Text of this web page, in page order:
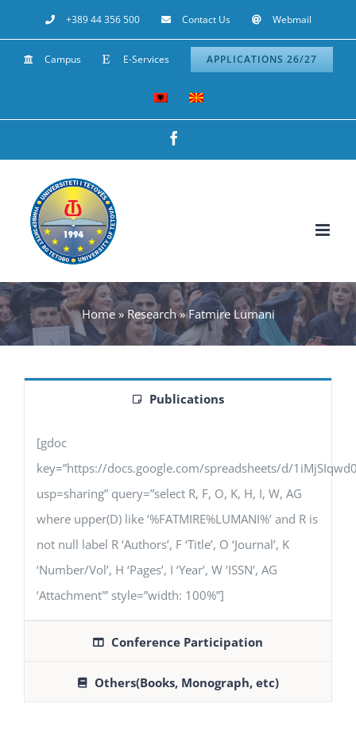
to
content
+389 44 356 500 Contact Us Webmail
Campus E-Services APPLICATIONS 26/27
Home»Research»Fatmire Lumani
Publications
[gdoc
key=”https://docs.google.com/spreadsheets/d/
usp=sharing” query=”select R, F, O, K, H, I, W, AG
where upper(D) like ‘%FATMIRE%LUMANI%’ and R is
not null label R ‘Authors’, F ‘Title’, O ‘Journal’, K
‘Number/Vol’, H ‘Pages’, I ‘Year’, W ‘ISSN’, AG
‘Attachment'” style=”width: 100%”]
Conference Participation
Others(Books, Monograph, etc)